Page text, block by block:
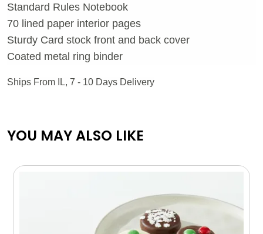
Standard Rules Notebook
70 lined paper interior pages
Sturdy Card stock front and back cover
Coated metal ring binder
Ships From IL, 7 - 10 Days Delivery
YOU MAY ALSO LIKE